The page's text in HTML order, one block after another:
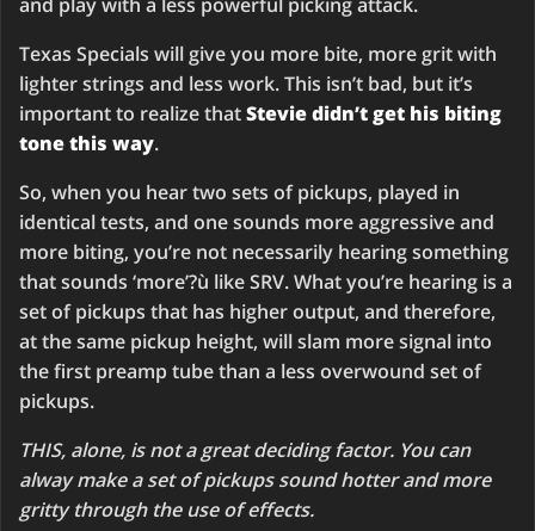
Texas Specials will give you more bite, more grit with
lighter strings and less work. This isn’t bad, but it’s
important to realize thatStevie didn’t get his biting
tone this way.
So, when you hear two sets of pickups, played in
identical tests, and one sounds more aggressive and
more biting, you’re not necessarily hearing something
that sounds ‘more’?ù like SRV. What you’re hearing is a
set of pickups that has higher output, and therefore,
at the same pickup height, will slam more signal into
the first preamp tube than a less overwound set of
pickups.
THIS, alone, is not a great deciding factor. You can
alway make a set of pickups sound hotter and more
gritty through the use of effects.